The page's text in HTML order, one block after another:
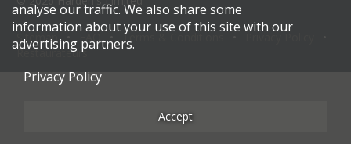
Sitemap Terms & Conditions
Restaurateurs
analyse our traffic. We also share some
information about your use of this site with our
advertising partners.
Privacy Policy
Accept